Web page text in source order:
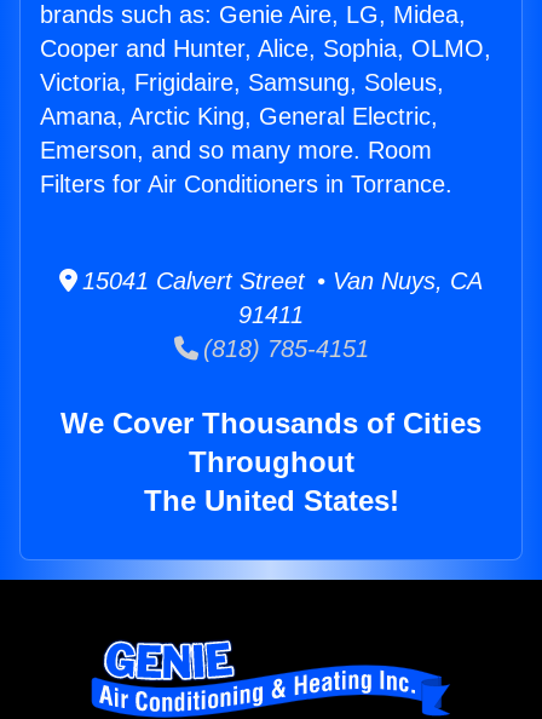
brands such as: Genie Aire, LG, Midea,
Cooper and Hunter, Alice, Sophia, OLMO,
Victoria, Frigidaire, Samsung, Soleus,
Amana, Arctic King, General Electric,
Emerson, and so many more. Room
Filters for Air Conditioners in Torrance.
15041 Calvert Street • Van Nuys, CA
91411
(818) 785-4151
We Cover Thousands of Cities
Throughout
The United States!